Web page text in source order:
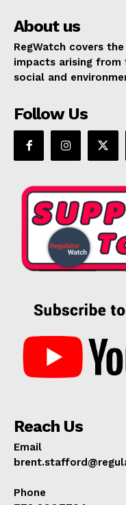
About us
RegWatch covers
impacts arising
social and
Follow Us
Reach Us
Email
Phone